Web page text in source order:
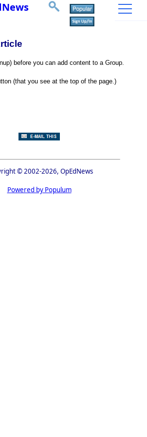
before you can add content to a Group.
(that you see at the top of the page.)
© 2002-2026, OpEdNews
Powered by Populum